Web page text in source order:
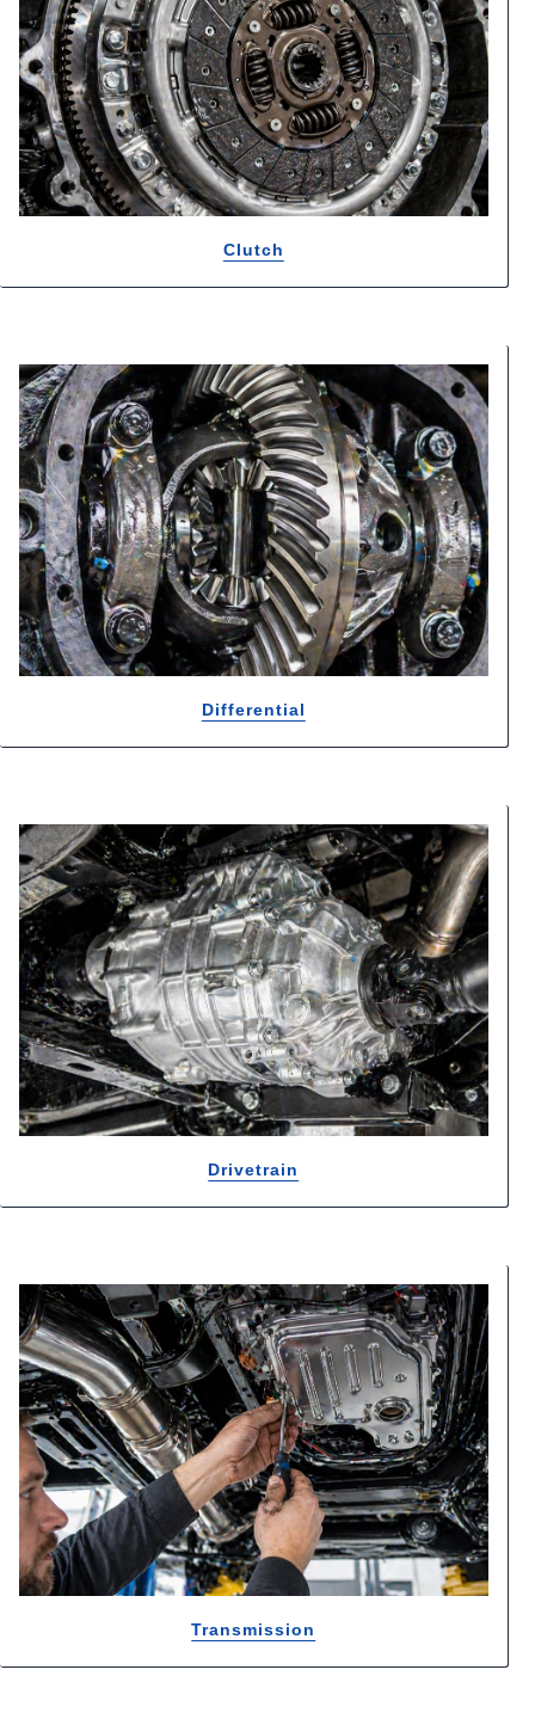
Clutch
Differential
Drivetrain
Transmission